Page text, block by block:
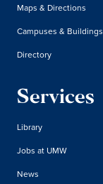
Maps & Directions
Campuses & Buildings
Directory
Services
Library
Jobs at UMW
News